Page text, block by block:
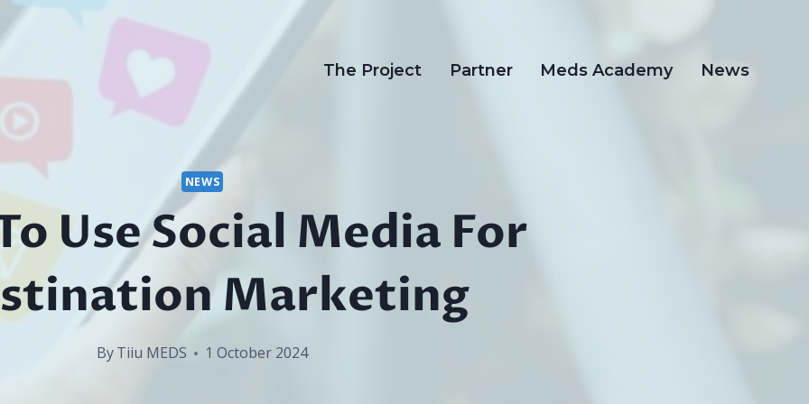
The Project Partner Meds Academy News
NEWS
Use Social Media For
Marketing
ByTiiu MEDS 1 October 2024